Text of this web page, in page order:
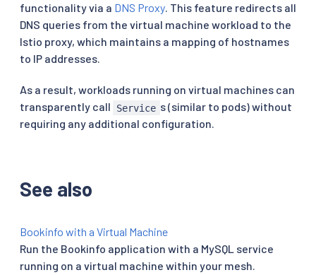
functionality via a DNS Proxy. This feature redirects all
DNS queries from the virtual machine workload to the
Istio proxy, which maintains a mapping of hostnames
to IP addresses.
As a result, workloads running on virtual machines can
transparently call
Service s (similar to pods) without
requiring any additional configuration.
See also
Bookinfo with a Virtual Machine
Run the Bookinfo application with a MySQL service
running on a virtual machine within your mesh.